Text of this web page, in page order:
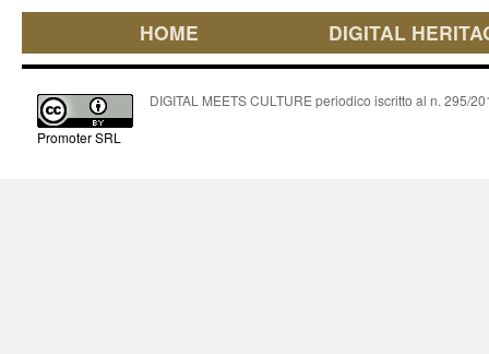
HOME DIGITAL
Promoter SRL
DIGITAL MEETS CULTURE periodico iscritto al n. 295/